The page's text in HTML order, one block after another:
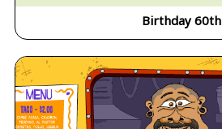
Birthday 60th